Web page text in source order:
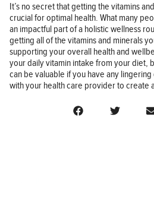
It’s no secret that getting the vitamins
crucial for optimal health. What many
an impactful part of a holistic wellness
getting all of the vitamins and minerals
supporting your overall health and
your daily vitamin intake from your diet,
can be valuable if you have any
with your health care provider to create